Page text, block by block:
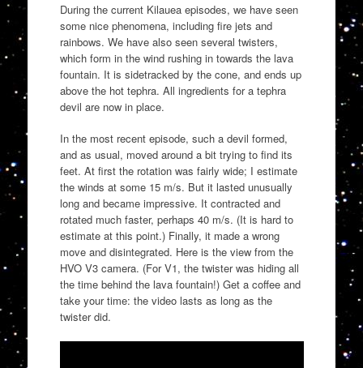
During the current Kilauea episodes, we have seen
some nice phenomena, including fire jets and
rainbows. We have also seen several twisters,
which form in the wind rushing in towards the lava
fountain. It is sidetracked by the cone, and ends up
above the hot tephra. All ingredients for a tephra
devil are now in place.
In the most recent episode, such a devil formed,
and as usual, moved around a bit trying to find its
feet. At first the rotation was fairly wide; I estimate
the winds at some 15 m/s. But it lasted unusually
long and became impressive. It contracted and
rotated much faster, perhaps 40 m/s. (It is hard to
estimate at this point.) Finally, it made a wrong
move and disintegrated. Here is the view from the
HVO V3 camera. (For V1, the twister was hiding all
the time behind the lava fountain!) Get a coffee and
take your time: the video lasts as long as the
twister did.